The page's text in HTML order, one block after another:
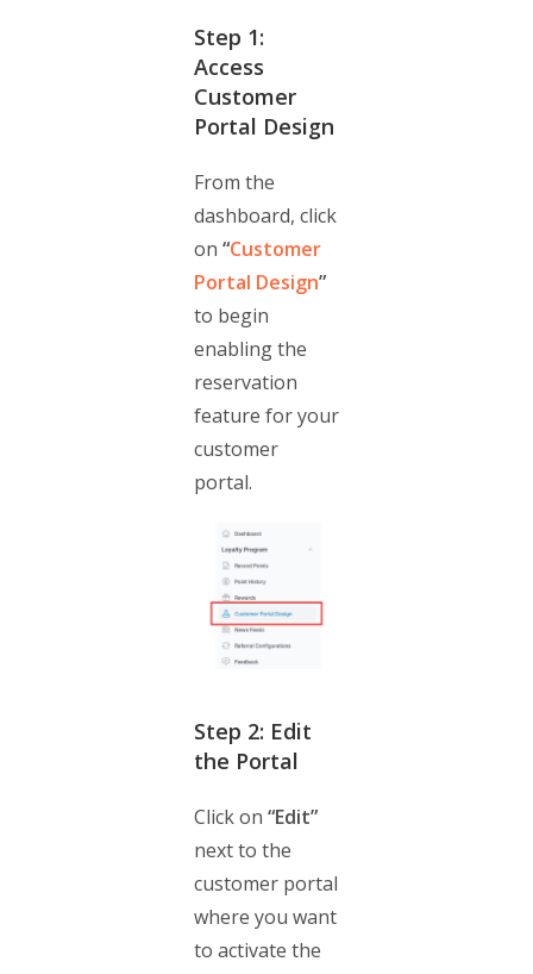
Step 1:
Access
Customer
Portal Design
From the
dashboard, click
on “Customer
Portal Design”
to begin
enabling the
reservation
feature for your
customer
portal.
Step 2: Edit
the Portal
Click on “Edit”
next to the
customer portal
where you want
to activate the